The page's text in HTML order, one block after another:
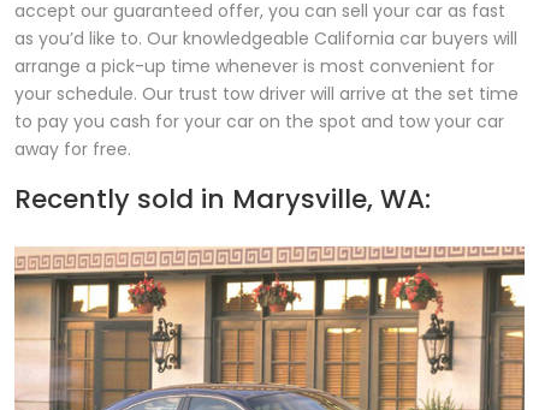
accept our guaranteed offer, you can sell your car as fast
as you’d like to. Our knowledgeable California car buyers will
arrange a pick-up time whenever is most convenient for
your schedule. Our trust tow driver will arrive at the set time
to pay you cash for your car on the spot and tow your car
away for free.
Recently sold in Marysville, WA: